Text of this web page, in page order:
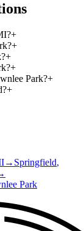
+
+
+
+
Park?+
+
→ Springfield,
Park